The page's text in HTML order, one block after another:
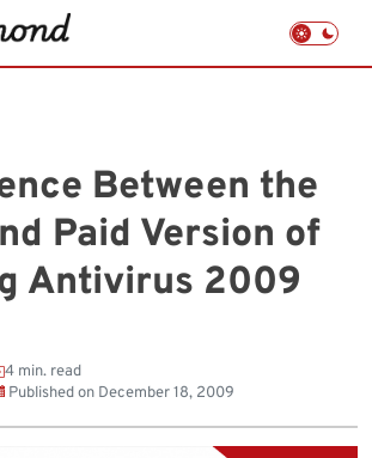
Between the
Paid Version of
Antivirus 2009
4 min. read
Published on December 18, 2009